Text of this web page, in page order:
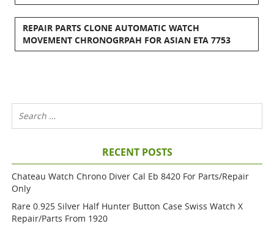
REPAIR PARTS CLONE AUTOMATIC WATCH
MOVEMENT CHRONOGRPAH FOR ASIAN ETA 7753
RECENT POSTS
Chateau Watch Chrono Diver Cal Eb 8420 For Parts/repair
Only
Rare 0.925 Silver Half Hunter Button Case Swiss Watch X
Repair/parts From 1920